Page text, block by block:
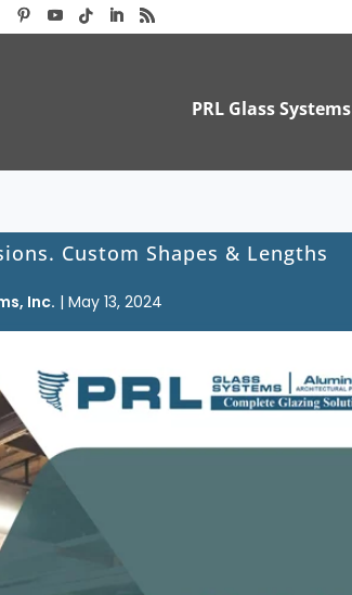
PRL Glass Systems
Custom Shapes & Lengths
Inc. | May 13, 2024